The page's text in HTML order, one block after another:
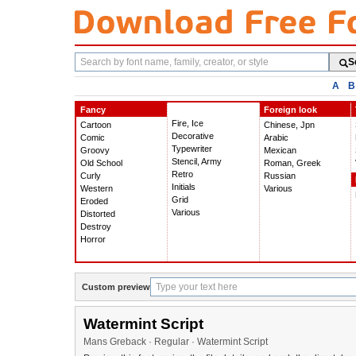
Search
fonts
A B
Fancy
Cartoon
Comic
Groovy
Old School
Curly
Western
Eroded
Distorted
Destroy
Horror
Fire, Ice
Decorative
Typewriter
Stencil, Army
Retro
Initials
Grid
Various
Foreign look
Chinese, Jpn
Arabic
Mexican
Roman, Greek
Russian
Various
Custom preview
Watermint Script
Mans Greback · Regular · Watermint Script